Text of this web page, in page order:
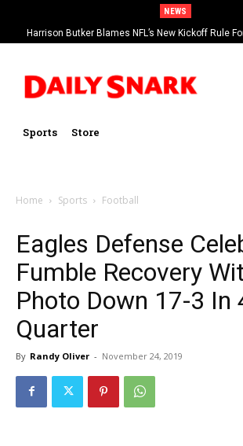
NEWS
Harrison Butker Blames NFL’s New Kickoff Rule
Sports Store
Home Sports Football
Eagles Defense
Fumble Recovery
Photo Down 17-3 In
Quarter
By Randy Oliver - November 24, 2019